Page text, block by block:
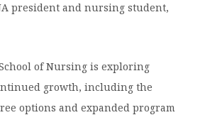
president and nursing student,
of Nursing is exploring
growth, including the
options and expanded program